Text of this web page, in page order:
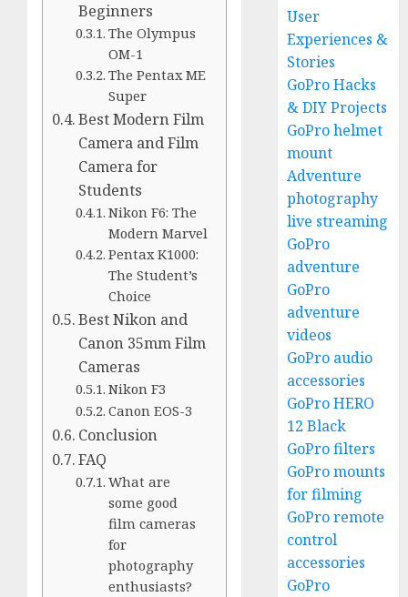
Beginners
The Olympus
OM-1
The Pentax ME
Super
Best Modern Film
Camera and Film
Camera for
Students
Nikon F6: The
Modern Marvel
Pentax K1000:
The Student’s
Choice
Best Nikon and
Canon 35mm Film
Cameras
Nikon F3
Canon EOS-3
Conclusion
FAQ
What are
some good
film cameras
for
photography
enthusiasts?
User
Experiences &
Stories
GoPro Hacks
& DIY Projects
GoPro helmet
mount
Adventure
photography
live streaming
GoPro
adventure
GoPro
adventure
videos
GoPro audio
accessories
GoPro HERO
12 Black
GoPro filters
GoPro mounts
for filming
GoPro remote
control
accessories
GoPro